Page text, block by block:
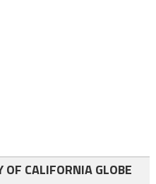
CALIFORNIA GLOBE